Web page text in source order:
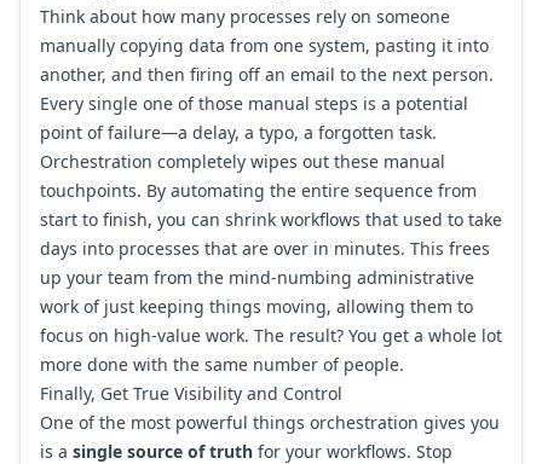
Think about how many processes rely on someone
manually copying data from one system, pasting it into
another, and then firing off an email to the next person.
Every single one of those manual steps is a potential
point of failure—a delay, a typo, a forgotten task.
Orchestration completely wipes out these manual
touchpoints. By automating the entire sequence from
start to finish, you can shrink workflows that used to take
days into processes that are over in minutes. This frees
up your team from the mind-numbing administrative
work of just keeping things moving, allowing them to
focus on high-value work. The result? You get a whole lot
more done with the same number of people.
Finally, Get True Visibility and Control
One of the most powerful things orchestration gives you
is a single source of truth for your workflows. Stop